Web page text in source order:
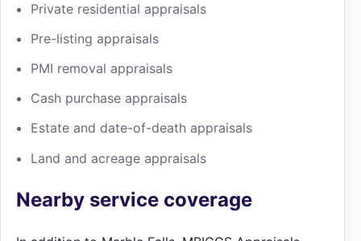
Private residential appraisals
Pre-listing appraisals
PMI removal appraisals
Cash purchase appraisals
Estate and date-of-death appraisals
Land and acreage appraisals
Nearby service coverage